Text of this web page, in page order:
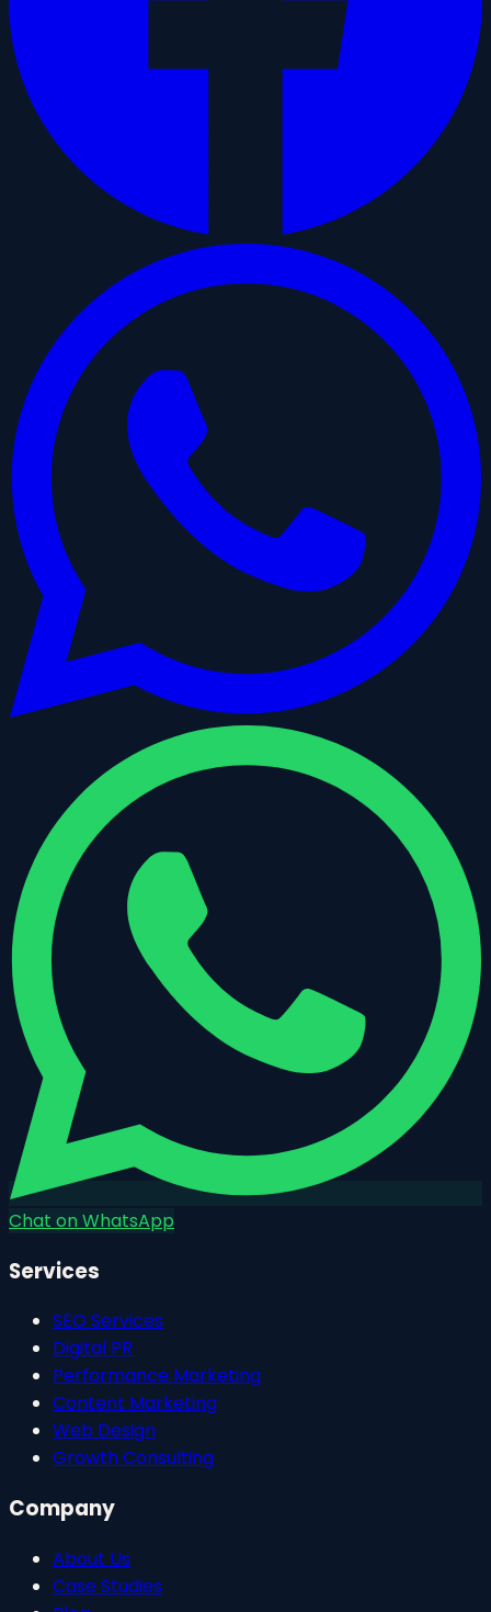
Chat on WhatsApp
Services
SEO Services
Digital PR
Performance Marketing
Content Marketing
Web Design
Growth Consulting
Company
About Us
Case Studies